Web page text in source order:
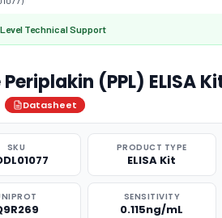
Technical Support
(PPL) ELISA
Datasheet
SKU PRODUCT TYPE
ELISA Kit
SENSITIVITY
0.115ng/mL